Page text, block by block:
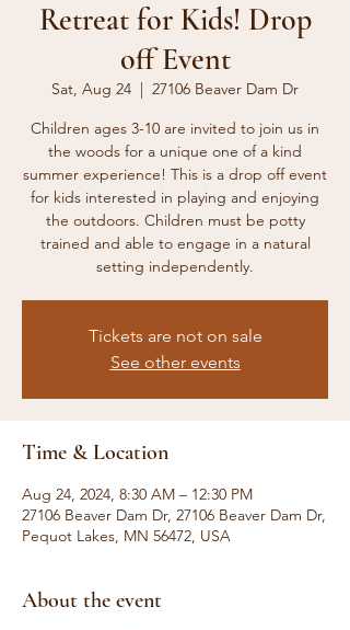
Retreat for Kids! Drop
off Event
Sat, Aug 24
  |
27106 Beaver Dam Dr
Children ages 3-10 are invited to join us in
the woods for a unique one of a kind
summer experience! This is a drop off event
for kids interested in playing and enjoying
the outdoors. Children must be potty
trained and able to engage in a natural
setting independently.
Tickets are not on sale
See other events
Time & Location
Aug 24, 2024, 8:30 AM – 12:30 PM
27106 Beaver Dam Dr, 27106 Beaver Dam Dr,
Pequot Lakes, MN 56472, USA
About the event